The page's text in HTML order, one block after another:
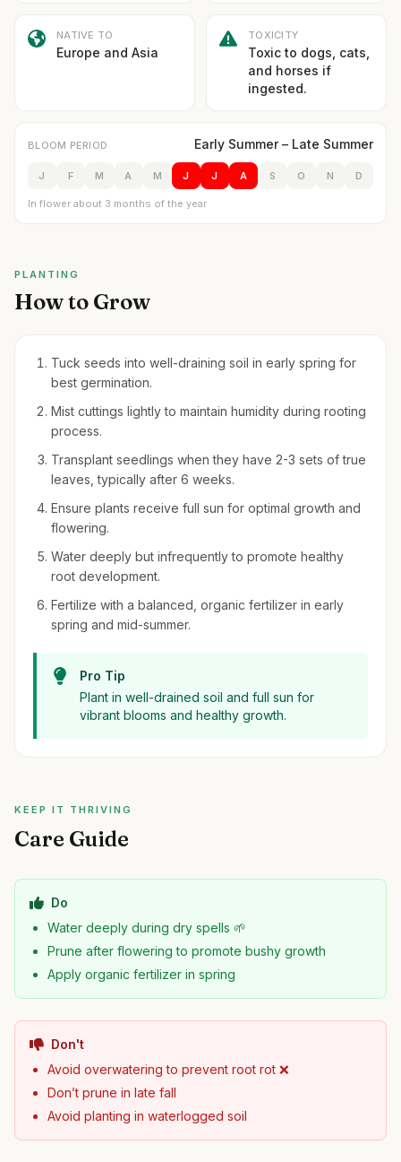
NATIVE TO
Europe and Asia
TOXICITY
Toxic to dogs, cats,
and horses if
ingested.
BLOOM PERIOD Early Summer – Late Summer
J F M A M J J A S O N D
In flower about 3 months of the year
PLANTING
How to Grow
Tuck seeds into well-draining soil in early spring for
best germination.
Mist cuttings lightly to maintain humidity during rooting
process.
Transplant seedlings when they have 2-3 sets of true
leaves, typically after 6 weeks.
Ensure plants receive full sun for optimal growth and
flowering.
Water deeply but infrequently to promote healthy
root development.
Fertilize with a balanced, organic fertilizer in early
spring and mid-summer.
Pro Tip
Plant in well-drained soil and full sun for
vibrant blooms and healthy growth.
KEEP IT THRIVING
Care Guide
Do
Water deeply during dry spells 🌱
Prune after flowering to promote bushy growth
Apply organic fertilizer in spring
Don't
Avoid overwatering to prevent root rot ❌
Don’t prune in late fall
Avoid planting in waterlogged soil